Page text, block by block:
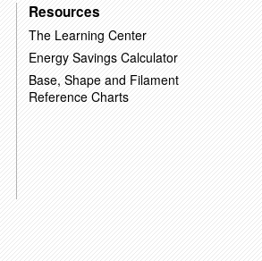
Resources
The Learning Center
Energy Savings Calculator
Base, Shape and Filament
Reference Charts